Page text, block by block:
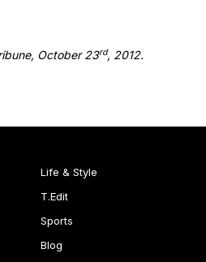
October23rd, 2012.
Life & Style
T.Edit
Sports
Blog